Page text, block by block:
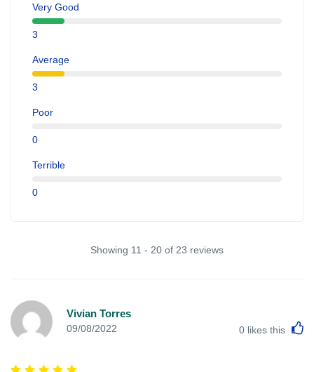
Very Good
3
Average
3
Poor
0
Terrible
0
Showing 11 - 20 of 23 reviews
Vivian Torres
09/08/2022 0 likes this